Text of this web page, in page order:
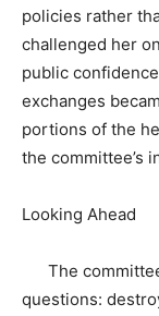
policies rather
challenged her
public
exchanges
portions of the
the committee’s
Looking Ahead
The
questions: